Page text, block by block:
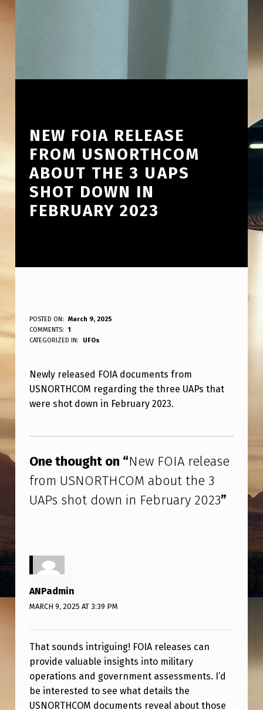
NEW FOIA RELEASE
FROM USNORTHCOM
ABOUT THE 3 UAPS
SHOT DOWN IN
FEBRUARY 2023
N
E
F
O
A
R
E
L
E
F
R
M
U
S
N
POSTED ON:
March 9, 2025
WRITTEN BY:
ANPadmin
COMMENTS:
1
CATEGORIZED IN:
UFOs
Newly released FOIA documents from
USNORTHCOM regarding the three UAPs that
were shot down in February 2023.
One thought on “New FOIA release
from USNORTHCOM about the 3
UAPs shot down in February 2023”
ANPadmin
MARCH 9, 2025 AT 3:39 PM
That sounds intriguing! FOIA releases can
provide valuable insights into military
operations and government assessments. I’d
be interested to see what details the
USNORTHCOM documents reveal about those